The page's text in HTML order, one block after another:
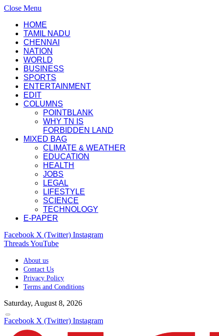
Close Menu
HOME
TAMIL NADU
CHENNAI
NATION
WORLD
BUSINESS
SPORTS
ENTERTAINMENT
EDIT
COLUMNS
POINTBLANK
WHY TN IS
FORBIDDEN LAND
MIXED BAG
CLIMATE & WEATHER
EDUCATION
HEALTH
JOBS
LEGAL
LIFESTYLE
SCIENCE
TECHNOLOGY
E-PAPER
Facebook X (Twitter) Instagram
ThreadsYouTube
About us
Contact Us
Privacy Policy
Terms and Conditions
Saturday, August 8, 2026
Facebook X (Twitter) Instagram